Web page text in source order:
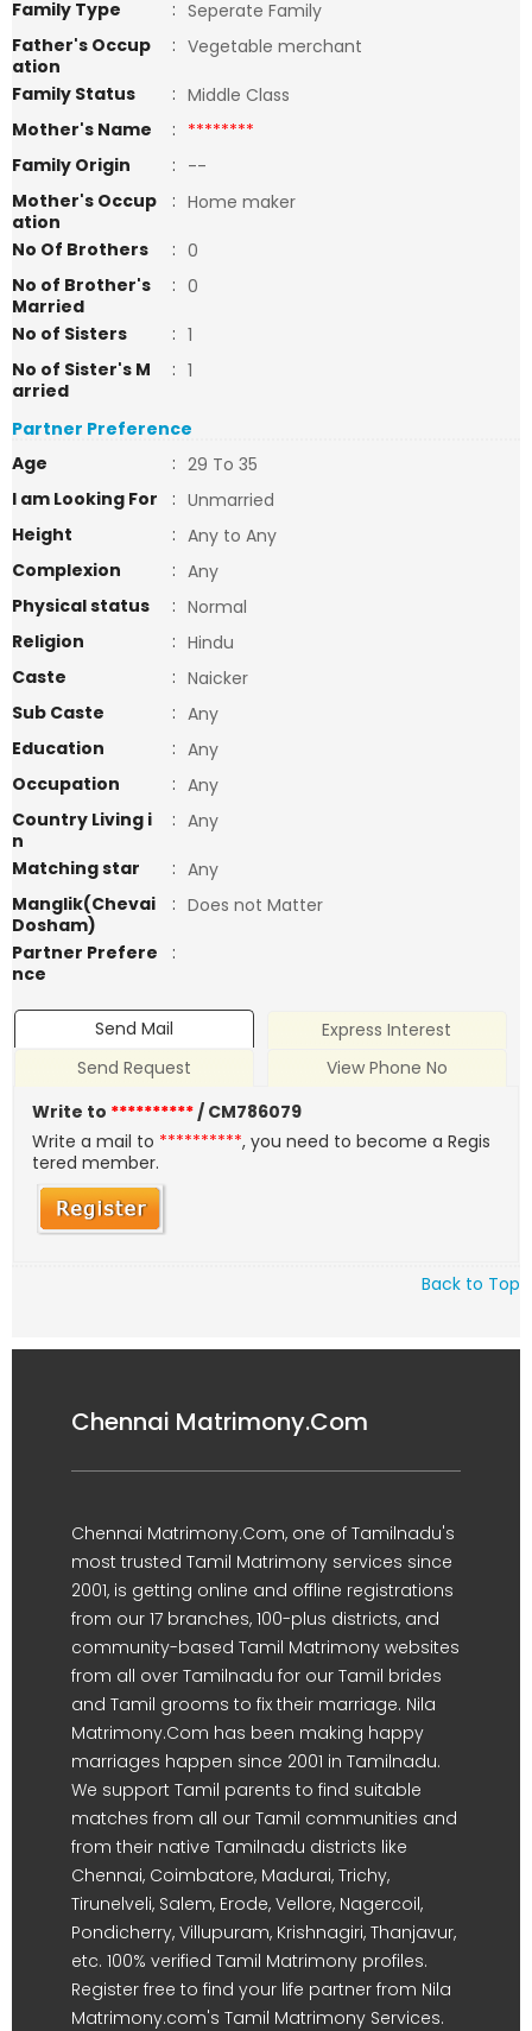
Family Type : Seperate Family
Father's Occup
ation
: Vegetable merchant
Family Status
: Middle Class
Mother's Name
: ********
Family Origin
: --
Mother's Occup
ation
: Home maker
No Of Brothers
: 0
No of Brother's
Married
: 0
No of Sisters
: 1
No of Sister's M
arried
: 1
Partner Preference
Age
: 29 To 35
I am Looking For
: Unmarried
Height
: Any to Any
Complexion
: Any
Physical status
: Normal
Religion
: Hindu
Caste
: Naicker
Sub Caste
: Any
Education
: Any
Occupation
: Any
Country Living i
n
: Any
Matching star
: Any
Manglik(Chevai
Dosham)
: Does not Matter
Partner Prefere
nce
:
Send Mail
Express Interest
Send Request
View Phone No
Write to **********/ CM786079
Write a mail to **********, you need to become a Regis
tered member.
Back to Top
Chennai Matrimony.Com
Chennai Matrimony.Com, one of Tamilnadu's
most trusted Tamil Matrimony services since
2001, is getting online and offline registrations
from our 17 branches, 100-plus districts, and
community-based Tamil Matrimony websites
from all over Tamilnadu for our Tamil brides
and Tamil grooms to fix their marriage. Nila
Matrimony.Com has been making happy
marriages happen since 2001 in Tamilnadu.
We support Tamil parents to find suitable
matches from all our Tamil communities and
from their native Tamilnadu districts like
Chennai, Coimbatore, Madurai, Trichy,
Tirunelveli, Salem, Erode, Vellore, Nagercoil,
Pondicherry, Villupuram, Krishnagiri, Thanjavur,
etc. 100% verified Tamil Matrimony profiles.
Register free to find your life partner from Nila
Matrimony.com's Tamil Matrimony Services.